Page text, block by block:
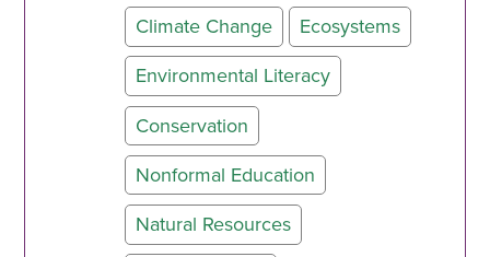
Climate Change
Ecosystems
Environmental Literacy
Conservation
Nonformal Education
Natural Resources